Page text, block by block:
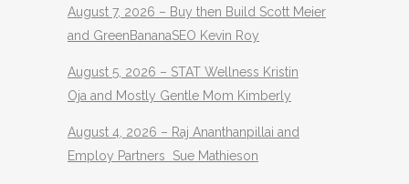
August 7, 2026 – Buy then Build Scott Meier
and GreenBananaSEO Kevin Roy
August 5, 2026 – STAT Wellness Kristin
Oja and Mostly Gentle Mom Kimberly
August 4, 2026 – Raj Ananthanpillai and
Employ Partners Sue Mathieson